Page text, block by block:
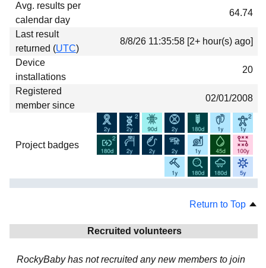
Avg. results per
calendar day
64.74
Last result
returned (UTC)
8/8/26 11:35:58 [2+ hour(s) ago]
Device
installations
20
Registered
member since
02/01/2008
Project badges
Return to Top
Recruited volunteers
RockyBaby has not recruited any new members to join